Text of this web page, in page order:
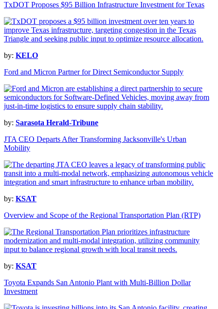
TxDOT Proposes $95 Billion Infrastructure Investment for Texas
by: KELO
Ford and Micron Partner for Direct Semiconductor Supply
by: Sarasota Herald-Tribune
JTA CEO Departs After Transforming Jacksonville's Urban
Mobility
by: KSAT
Overview and Scope of the Regional Transportation Plan (RTP)
by: KSAT
Toyota Expands San Antonio Plant with Multi-Billion Dollar
Investment